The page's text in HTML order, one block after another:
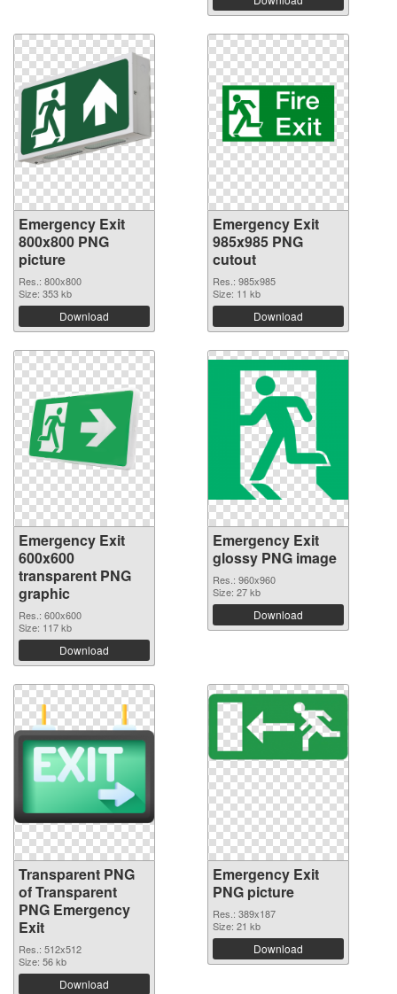
Emergency Exit
800x800 PNG
picture
Res.: 800x800
Size: 353 kb
Download
Emergency Exit
985x985 PNG
cutout
Res.: 985x985
Size: 11 kb
Download
Emergency Exit
600x600
transparent PNG
graphic
Res.: 600x600
Size: 117 kb
Download
Emergency Exit
glossy PNG image
Res.: 960x960
Size: 27 kb
Download
Transparent PNG
of Transparent
PNG Emergency
Exit
Res.: 512x512
Size: 56 kb
Download
Emergency Exit
PNG picture
Res.: 389x187
Size: 21 kb
Download